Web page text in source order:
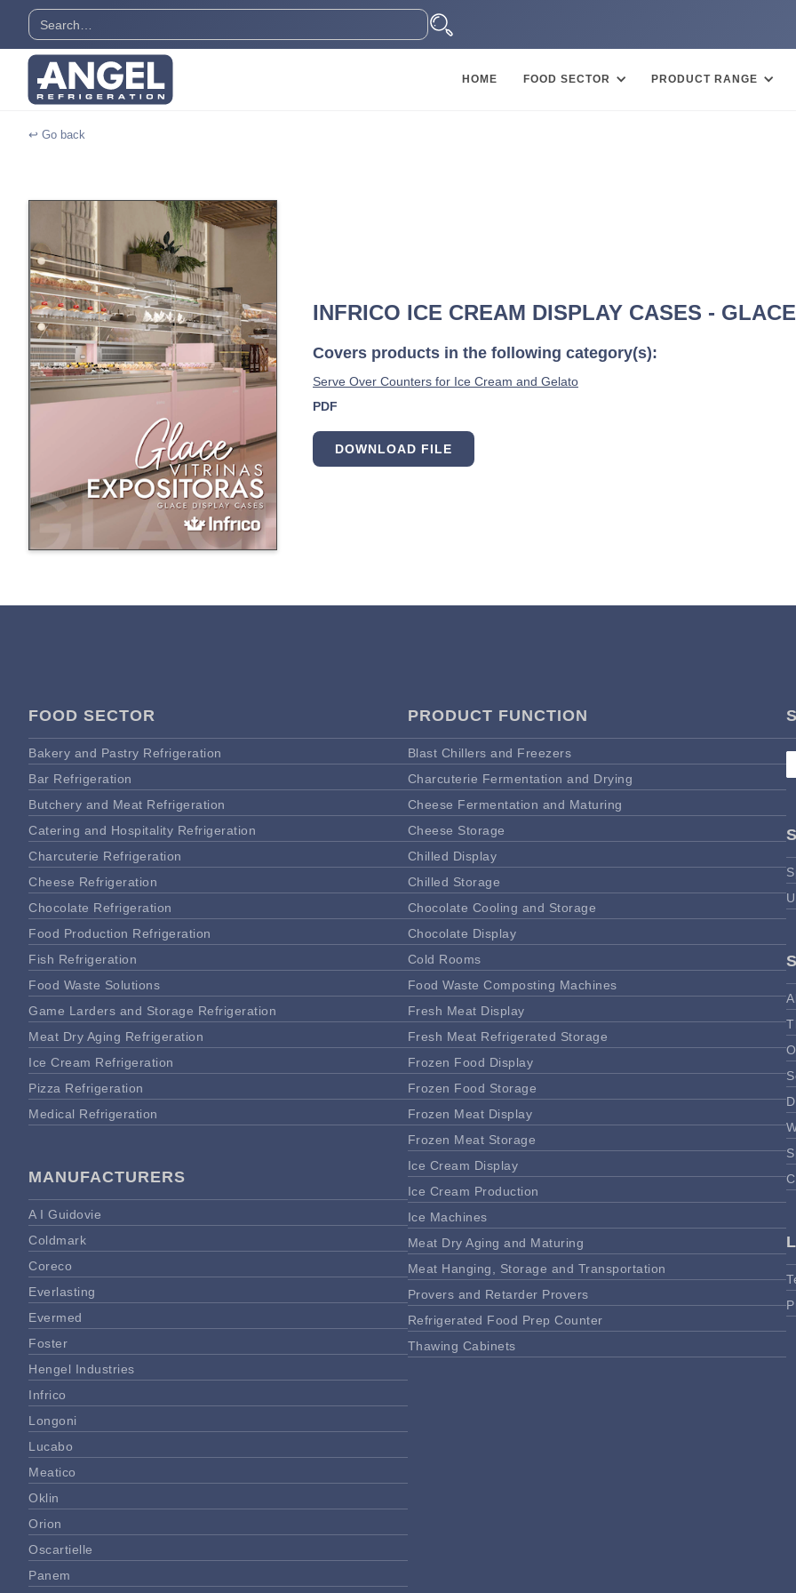
HOME FOOD SECTOR PRODUCT RANGE
↩ Go back
INFRICO ICE CREAM DISPLAY CASES -
Covers products in the following category(s):
Serve Over Counters for Ice Cream and Gelato
PDF
DOWNLOAD FILE
FOOD SECTOR
Bakery and Pastry Refrigeration
Bar Refrigeration
Butchery and Meat Refrigeration
Catering and Hospitality Refrigeration
Charcuterie Refrigeration
Cheese Refrigeration
Chocolate Refrigeration
Food Production Refrigeration
Fish Refrigeration
Food Waste Solutions
Game Larders and Storage Refrigeration
Meat Dry Aging Refrigeration
Ice Cream Refrigeration
Pizza Refrigeration
Medical Refrigeration
MANUFACTURERS
A I Guidovie
Coldmark
Coreco
Everlasting
Evermed
Foster
Hengel Industries
Infrico
Longoni
Lucabo
Meatico
Oklin
Orion
Oscartielle
Panem
PRODUCT FUNCTION
Blast Chillers and Freezers
Charcuterie Fermentation and Drying
Cheese Fermentation and Maturing
Cheese Storage
Chilled Display
Chilled Storage
Chocolate Cooling and Storage
Chocolate Display
Cold Rooms
Food Waste Composting Machines
Fresh Meat Display
Fresh Meat Refrigerated Storage
Frozen Food Display
Frozen Food Storage
Frozen Meat Display
Frozen Meat Storage
Ice Cream Display
Ice Cream Production
Ice Machines
Meat Dry Aging and Maturing
Meat Hanging, Storage and Transportation
Provers and Retarder Provers
Refrigerated Food Prep Counter
Thawing Cabinets